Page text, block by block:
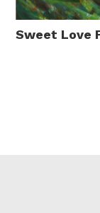
Sweet Love